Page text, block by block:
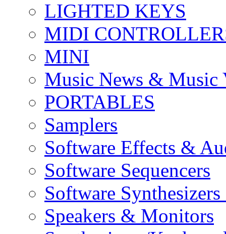
LIGHTED KEYS
MIDI
MINI
Music News & Music
PORTABLES
Samplers
Software Effects &
Software Sequencers
Software
Speakers & Monitors